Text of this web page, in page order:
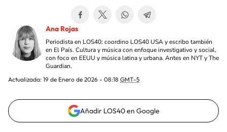
Ana Rojas
Periodista en LOS40; coordino LOS40 USA y escribo también
en El País. Cultura y música con enfoque investigativo y social,
con foco en EEUU y música latina y urbana. Antes en NYT y The
Guardian.
Actualizada: 19 de Enero de 2026 - 08:18 GMT-5
Añadir LOS40 en Google